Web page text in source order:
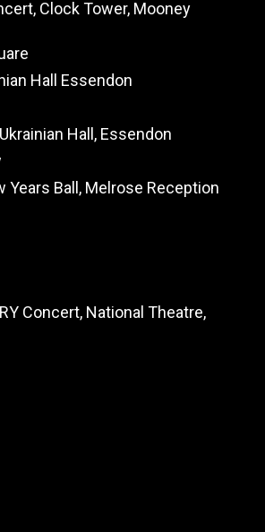
Clock Tower, Mooney
Hall Essendon
Hall, Essendon
Years Ball, Melrose Reception
Concert, National Theatre,